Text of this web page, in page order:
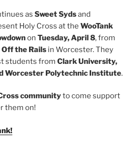
as Sweet Sydsand
Holy Cross at the WooTank
on Tuesday, April 8, from
Off the Rails in Worcester. They
students from Clark University,
Worcester Polytechnic Institute.
communityto come support
them on!